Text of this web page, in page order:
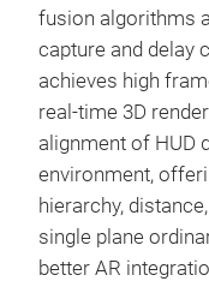
fusion algorithms
capture and delay
achieves high
real-time 3D
alignment of HUD
environment,
hierarchy,
single plane
better AR